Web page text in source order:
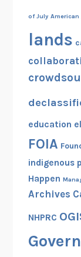
of July
lands
education
FOIA
indigenous
Happen
Archives
NHPRC